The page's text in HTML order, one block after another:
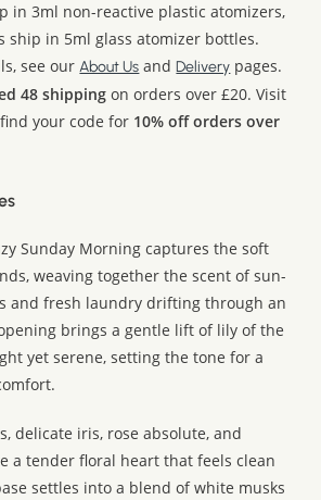
in 3ml non-reactive plastic atomizers,
ship in 5ml glass atomizer bottles.
see ourAbout Us andDelivery pages.
48 shipping on orders over £20. Visit
your code for 10% off orders over
Sunday Morning captures the soft
weaving together the scent of sun-
and fresh laundry drifting through an
brings a gentle lift of lily of the
yet serene, setting the tone for a
delicate iris, rose absolute, and
a tender floral heart that feels clean
settles into a blend of white musks